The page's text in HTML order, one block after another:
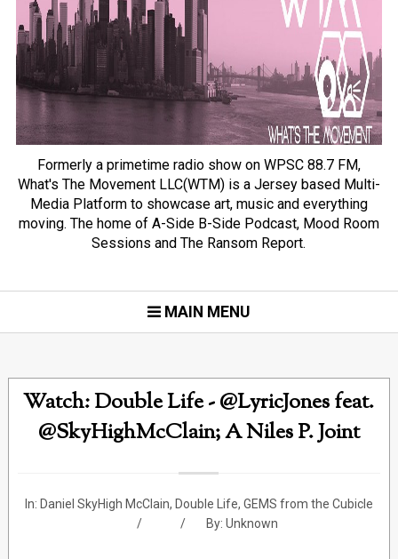
Formerly a primetime radio show on WPSC 88.7 FM,
What's The Movement LLC(WTM) is a Jersey based Multi-
Media Platform to showcase art, music and everything
moving. The home of A-Side B-Side Podcast, Mood Room
Sessions and The Ransom Report.
MAIN MENU
Watch: Double Life - @LyricJones feat.
@SkyHighMcClain; A Niles P. Joint
In: Daniel SkyHigh McClain, Double Life, GEMS from the Cubicle
By:Unknown